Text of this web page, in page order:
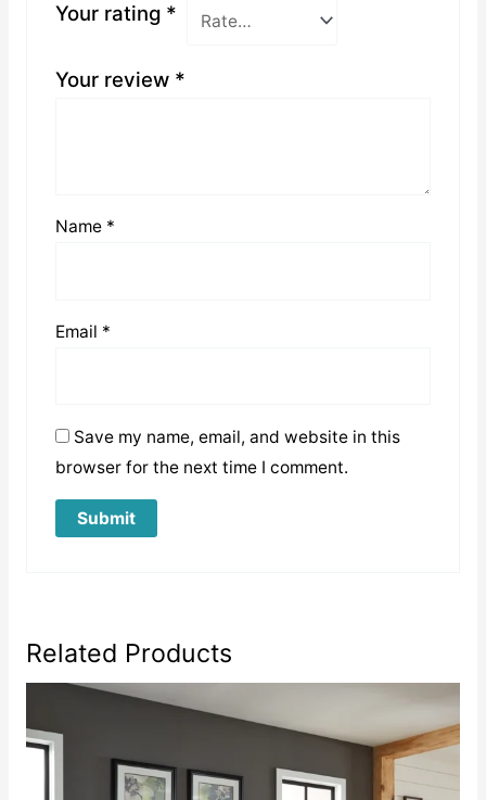
Your rating *
Your review *
Name *
Email *
Save my name, email, and website in this
browser for the next time I comment.
Related Products